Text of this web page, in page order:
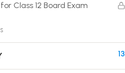
Class 12 Board Exam
13
Pvt Ltd - 59, Feeder Road,